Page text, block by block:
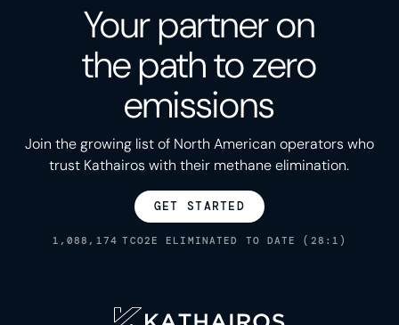
Your partner on
the path to zero
emissions
Join the growing list of North American operators who
trust Kathairos with their methane elimination.
GET STARTED
1,088,174 TCO2E ELIMINATED TO DATE (28:1)